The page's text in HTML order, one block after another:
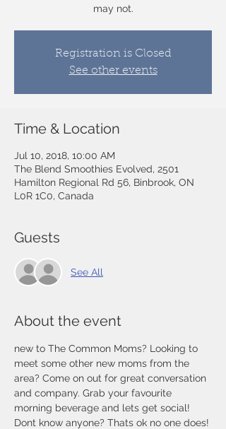
may not.
Registration is Closed
See other events
Time & Location
Jul 10, 2018, 10:00 AM
The Blend Smoothies Evolved, 2501
Hamilton Regional Rd 56, Binbrook, ON
L0R 1C0, Canada
Guests
See All
About the event
new to The Common Moms? Looking to
meet some other new moms from the
area? Come on out for great conversation
and company. Grab your favourite
morning beverage and lets get social!
Dont know anyone? Thats ok no one does!